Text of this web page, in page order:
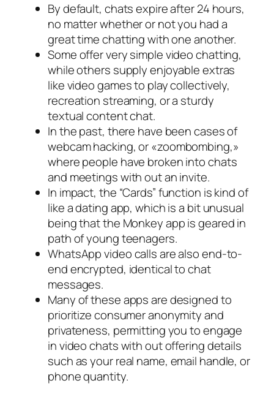
By default, chats expire after 24 hours,
no matter whether or not you had a
great time chatting with one another.
Some offer very simple video chatting,
while others supply enjoyable extras
like video games to play collectively,
recreation streaming, or a sturdy
textual content chat.
In the past, there have been cases of
webcam hacking, or «zoombombing,»
where people have broken into chats
and meetings with out an invite.
In impact, the “Cards” function is kind of
like a dating app, which is a bit unusual
being that the Monkey app is geared in
path of young teenagers.
WhatsApp video calls are also end-to-
end encrypted, identical to chat
messages.
Many of these apps are designed to
prioritize consumer anonymity and
privateness, permitting you to engage
in video chats with out offering details
such as your real name, email handle, or
phone quantity.